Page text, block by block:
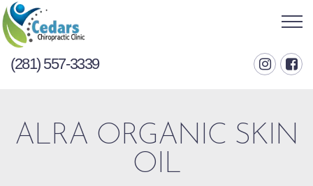
(281) 557-3339
ALRA ORGANIC SKIN
OIL